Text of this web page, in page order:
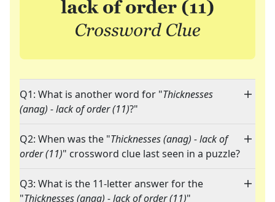
Q1: What is another word for "Thicknesses
(anag) - lack of order (11)?"
Q2: When was the "Thicknesses (anag) - lack of
order (11)" crossword clue last seen in a puzzle?
Q3: What is the 11-letter answer for the
"Thicknesses (anag) - lack of order (11)"